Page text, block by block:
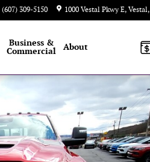
(607) 309-5150 1000 Vestal Pkwy E Vestal,
Business &
Commercial
About